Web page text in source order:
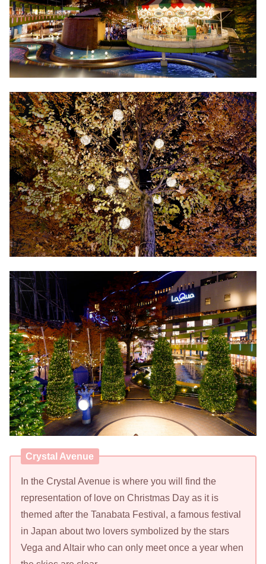
Crystal Avenue
In the Crystal Avenue is where you will find the
representation of love on Christmas Day as it is
themed after the Tanabata Festival, a famous festival
in Japan about two lovers symbolized by the stars
Vega and Altair who can only meet once a year when